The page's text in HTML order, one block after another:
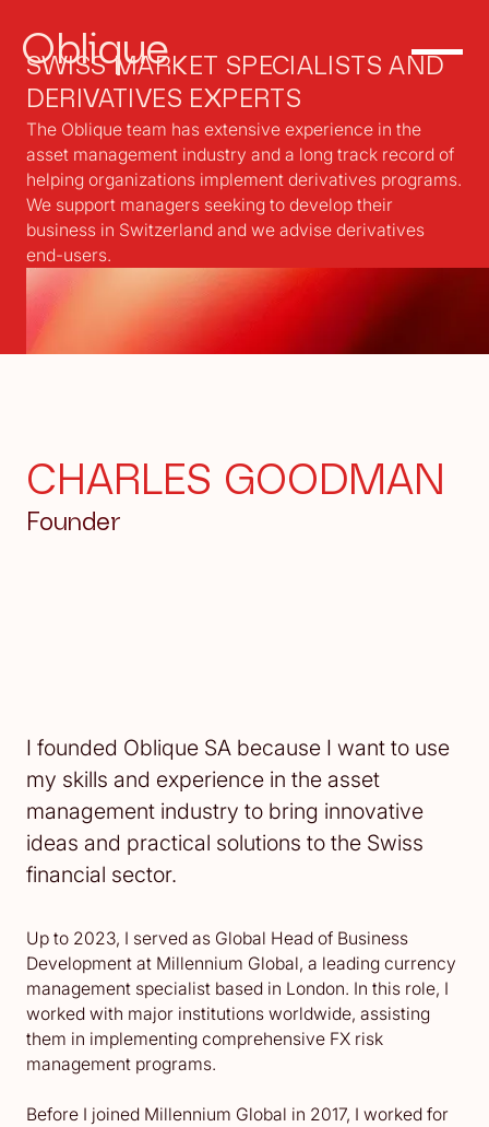
Oblique
SWISS MARKET SPECIALISTS AND
DERIVATIVES EXPERTS
The Oblique team has extensive experience in the
asset management industry and a long track record of
helping organizations implement derivatives programs.
We support managers seeking to develop their
business in Switzerland and we advise derivatives
end-users.
CHARLES GOODMAN
Founder
I founded Oblique SA because I want to use
my skills and experience in the asset
management industry to bring innovative
ideas and practical solutions to the Swiss
financial sector.‍
Up to 2023, I served as Global Head of Business
Development at Millennium Global, a leading currency
management specialist based in London. In this role, I
worked with major institutions worldwide, assisting
them in implementing comprehensive FX risk
management programs.
Before I joined Millennium Global in 2017, I worked for